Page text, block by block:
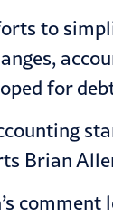
to
for
Brian
comment